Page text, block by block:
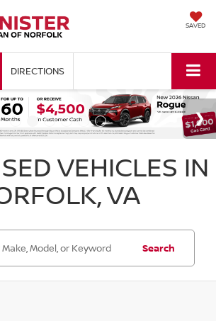
SAVED
DIRECTIONS
VEHICLES IN
VA
Search